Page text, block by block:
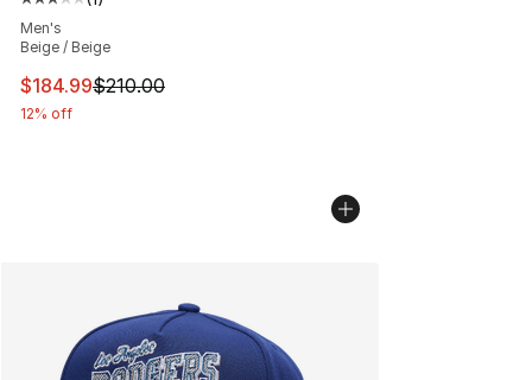
Average customer rating - [3 out of 5 stars], 1 reviews
Men's
Beige / Beige
This item is on sale. Price dropped from $210.00 to
$184.99$210.00
12% off